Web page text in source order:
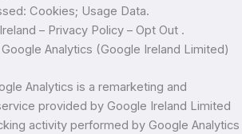
Cookies; Usage Data.
– Privacy Policy – Opt Out .
Analytics (Google Ireland Limited)
Analytics is a remarketing and
provided by Google Ireland Limited
activity performed by Google Analytics